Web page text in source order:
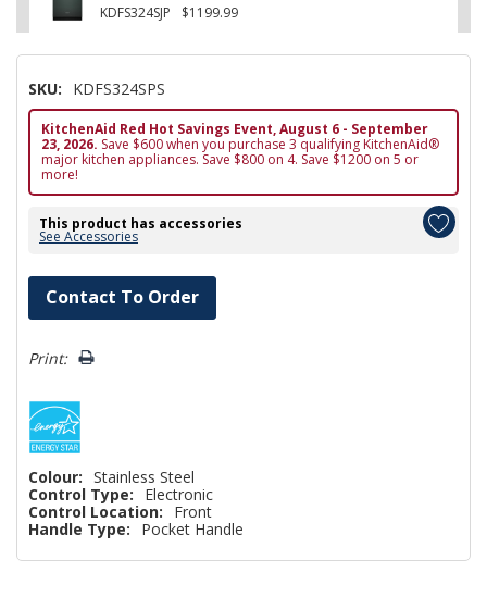
KDFS324SJP $1199.99
SKU: KDFS324SPS
KitchenAid Red Hot Savings Event, August 6 - September
23, 2026. Save $600 when you purchase 3 qualifying KitchenAid®
major kitchen appliances. Save $800 on 4. Save $1200 on 5 or
more!
This product has accessories
See Accessories
Hurry!
Only
left
Contact To Order
Print:
Colour: Stainless Steel
Control Type:
Electronic
Control Location:
Front
Handle Type:
Pocket Handle